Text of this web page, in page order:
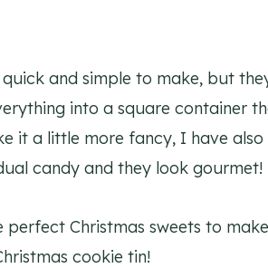
and simple to make, but
into a square container
it a little more fancy, I have
candy and they look gourmet!
Christmas sweets to
cookie tin!